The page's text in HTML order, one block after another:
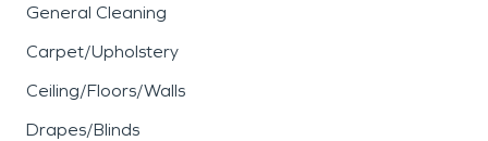
General Cleaning
Carpet/Upholstery
Ceiling/Floors/Walls
Drapes/Blinds